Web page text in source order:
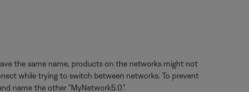
the same name, products on the networks might not
while trying to switch between networks. To prevent
name the other "MyNetwork5.0."